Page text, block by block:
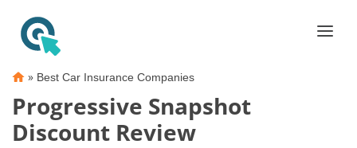
» Best Car Insurance Companies
Progressive Snapshot
Discount Review